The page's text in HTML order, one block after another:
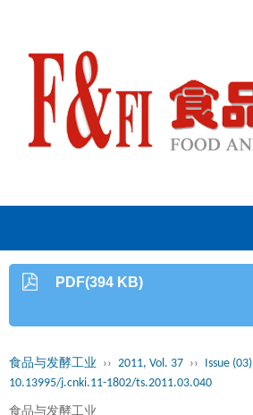
PDF(394 KB)
食品与发酵工业 ›› 2011, Vol. 37 ›› Issue (03)
10.13995/j.cnki.11-1802/ts.2011.03.040
食品与发酵工业